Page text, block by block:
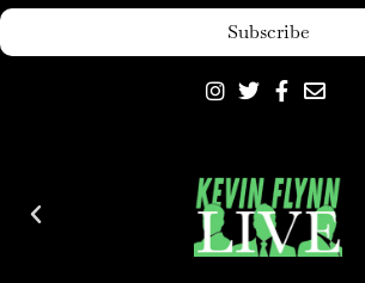
Subscribe